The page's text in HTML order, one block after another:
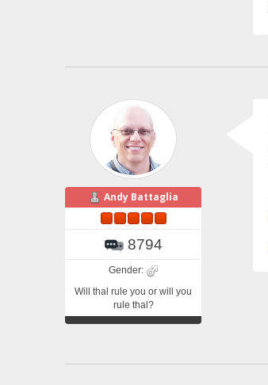
Andy Battaglia
8794
Gender:
Will thal rule you or will you
rule thal?